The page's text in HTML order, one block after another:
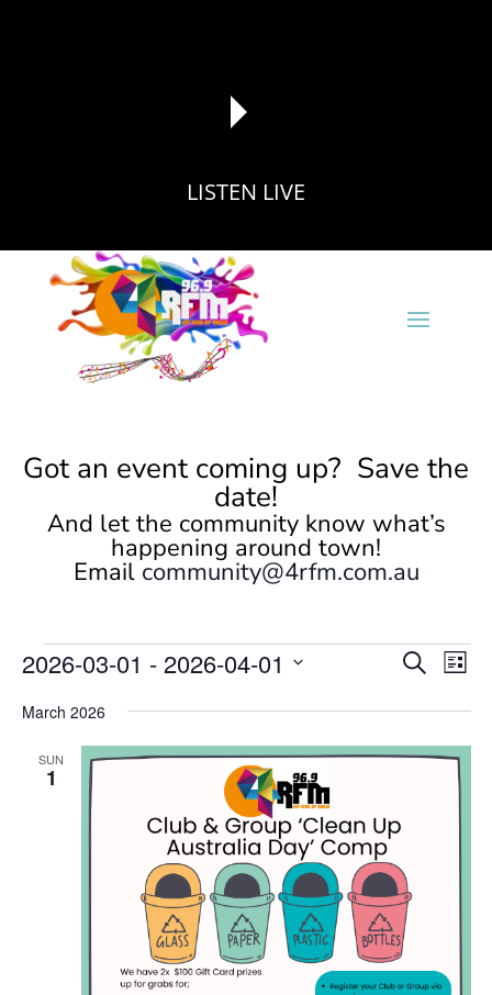
reading data...
LISTEN LIVE
Got an event coming up? Save the
date!
And let the community know what’s
happening around town!
Email community@4rfm.com.au
Events Events
Search
and
Views
Search
List
2026-03-01 - 2026-04-01
date.
March 2026
SUN
1